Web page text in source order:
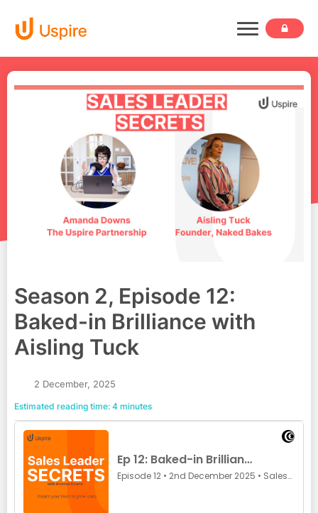
Season 2, Episode 12:
Baked-in Brilliance with
Aisling Tuck
2 December, 2025
Estimated reading time: 4 minutes